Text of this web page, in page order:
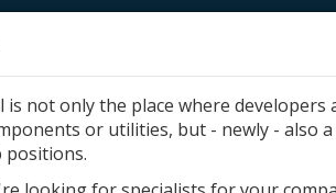
not only the place where
or utilities, but - newly - also
positions.